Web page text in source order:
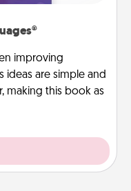
improving
ideas are simple and
making this book as